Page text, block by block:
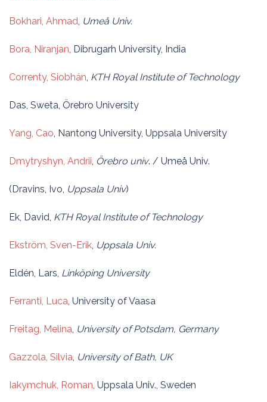
Bokhari, Ahmad, Umeå Univ.
Bora, Niranjan, Dibrugarh University, India
Correnty, Siobhán, KTH Royal Institute of Technology
Das, Sweta, Örebro University
Yang, Cao, Nantong University, Uppsala University
Dmytryshyn, Andrii, Örebro univ. / Umeå Univ.
(Dravins, Ivo, Uppsala Univ)
Ek, David, KTH Royal Institute of Technology
Ekström, Sven-Erik, Uppsala Univ.
Eldén, Lars, Linköping University
Ferranti, Luca, University of Vaasa
Freitag, Melina, University of Potsdam, Germany
Gazzola, Silvia, University of Bath, UK
Iakymchuk, Roman, Uppsala Univ., Sweden